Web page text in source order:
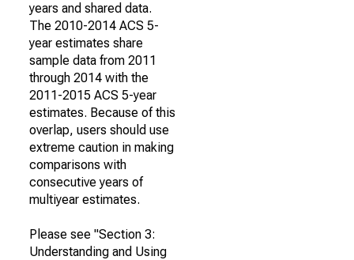
years and shared data.
The 2010-2014 ACS 5-
year estimates share
sample data from 2011
through 2014 with the
2011-2015 ACS 5-year
estimates. Because of this
overlap, users should use
extreme caution in making
comparisons with
consecutive years of
multiyear estimates.
Please see "Section 3:
Understanding and Using